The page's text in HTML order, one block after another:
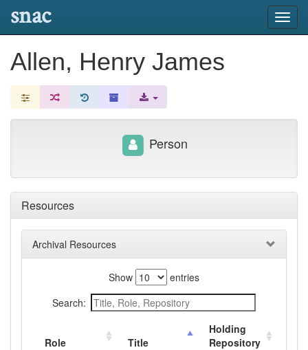
snac
Allen, Henry James
Resources
Archival Resources
Show
entries
Search:
Role Title
Holding
Repository
Person